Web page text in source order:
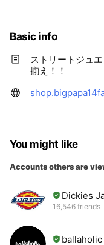
Basic info
ストリートジュ
揃え！！
You might like
Accounts others are
Dickies
16,546 friends
ballaholic